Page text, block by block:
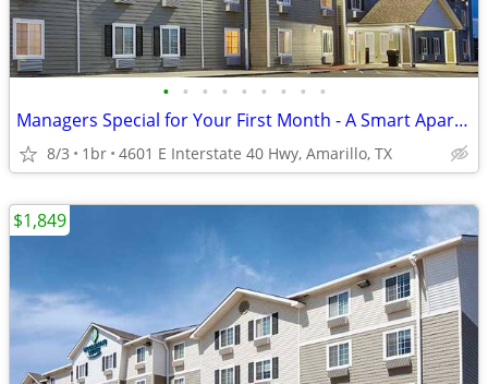
• • • • • • • • •
Managers Special for Your First Month - A Smart Apartment Alternative!
8/3 1br 4601 E Interstate 40 Hwy, Amarillo, TX
$1,849